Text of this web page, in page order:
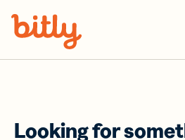
Looking for